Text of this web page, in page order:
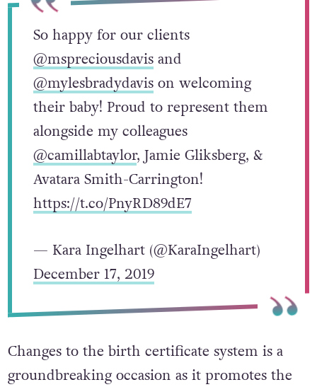
So happy for our clients
@mspreciousdavisand
@mylesbradydavison welcoming
their baby! Proud to represent them
alongside my colleagues
@camillabtaylor, Jamie Gliksberg, &
Avatara Smith-Carrington!
https://t.co/PnyRD89dE7
— Kara Ingelhart (@KaraIngelhart)
December 17, 2019
Changes to the birth certificate system is a
groundbreaking occasion as it promotes the